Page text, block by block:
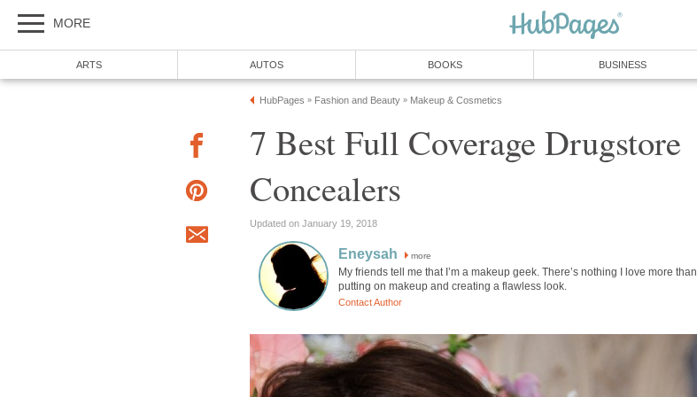
MORE
ARTS AUTOS BOOKS BUSINESS
HubPages » Fashion and Beauty » Makeup & Cosmetics
7 Best Full Coverage Drugstore
Concealers
Updated on January 19, 2018
Eneysah more
My friends tell me that I’m a makeup geek. There’s nothing I love more than
putting on makeup and creating a flawless look.
Contact Author